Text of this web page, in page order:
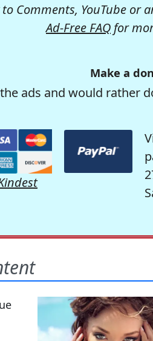
Comments, YouTube or
Ad-Free FAQ for
Make a
ads and would rather